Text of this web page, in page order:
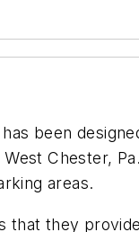
been
Chester,
areas.
they